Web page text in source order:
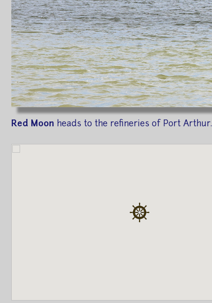
Red Moon heads to the refineries of Port Arthur.